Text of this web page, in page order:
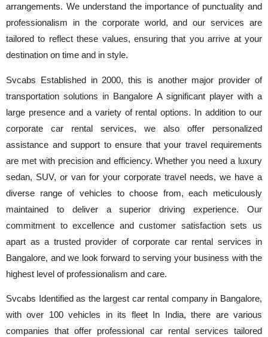
arrangements. We understand the importance of punctuality and
professionalism in the corporate world, and our services are
tailored to reflect these values, ensuring that you arrive at your
destination on time and in style.
Svcabs Established in 2000, this is another major provider of
transportation solutions in Bangalore A significant player with a
large presence and a variety of rental options. In addition to our
corporate car rental services, we also offer personalized
assistance and support to ensure that your travel requirements
are met with precision and efficiency. Whether you need a luxury
sedan, SUV, or van for your corporate travel needs, we have a
diverse range of vehicles to choose from, each meticulously
maintained to deliver a superior driving experience. Our
commitment to excellence and customer satisfaction sets us
apart as a trusted provider of corporate car rental services in
Bangalore, and we look forward to serving your business with the
highest level of professionalism and care.
Svcabs Identified as the largest car rental company in Bangalore,
with over 100 vehicles in its fleet In India, there are various
companies that offer professional car rental services tailored